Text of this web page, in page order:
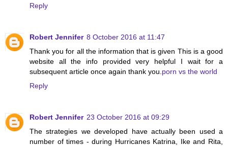
Reply
Robert Jennifer 8 October 2016 at 11:47
Thank you for all the information that is given This is a good
website all the info provided very helpful I wait for a
subsequent article once again thank you. porn vs the world
Reply
Robert Jennifer 23 October 2016 at 09:29
The strategies we developed have actually been used a
number of times - during Hurricanes Katrina, Ike and Rita,